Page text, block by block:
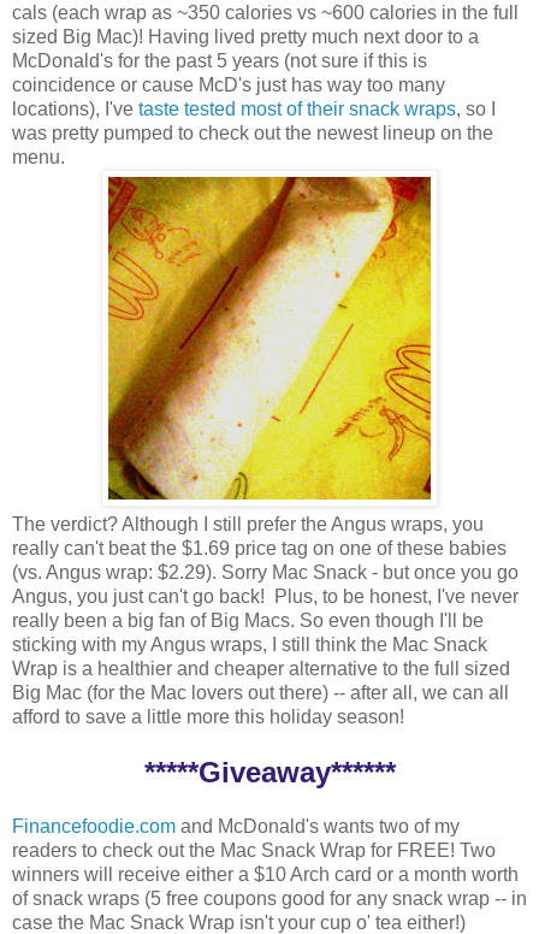
cals (each wrap as ~350 calories vs ~600 calories in the full
sized Big Mac)! Having lived pretty much next door to a
McDonald's for the past 5 years (not sure if this is
coincidence or cause McD's just has way too many
locations), I've taste tested most of their snack wraps, so I
was pretty pumped to check out the newest lineup on the
menu.
The verdict? Although I still prefer the Angus wraps, you
really can't beat the $1.69 price tag on one of these babies
(vs. Angus wrap: $2.29). Sorry Mac Snack - but once you go
Angus, you just can't go back! Plus, to be honest, I've never
really been a big fan of Big Macs. So even though I'll be
sticking with my Angus wraps, I still think the Mac Snack
Wrap is a healthier and cheaper alternative to the full sized
Big Mac (for the Mac lovers out there) -- after all, we can all
afford to save a little more this holiday season!
*****Giveaway******
Financefoodie.com and McDonald's wants two of my
readers to check out the Mac Snack Wrap for FREE! Two
winners will receive either a $10 Arch card or a month worth
of snack wraps (5 free coupons good for any snack wrap -- in
case the Mac Snack Wrap isn't your cup o' tea either!)